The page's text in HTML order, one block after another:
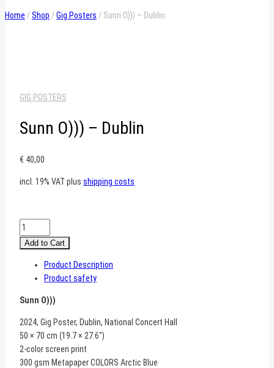
Home /Shop /Gig Posters / Sunn O))) – Dublin
GIG POSTERS
Sunn O))) – Dublin
€ 40,00
incl. 19% VAT plus shipping costs
Sunn
O)))
–
Dublin
quantity
Add to Cart
Product Description
Product safety
Sunn O)))
2024, Gig Poster, Dublin, National Concert Hall
50 × 70 cm (19.7 × 27.6″)
2-color screen print
300 gsm Metapaper COLORS Arctic Blue